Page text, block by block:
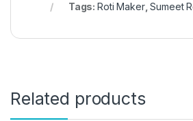
Tags:Roti Maker,Sumeet
Related products